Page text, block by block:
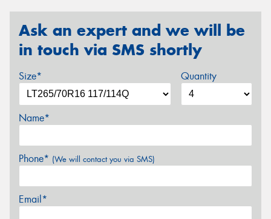
Ask an expert and we will be
in touch via SMS shortly
Size* Quantity
Name*
Phone* (We will contact you via SMS)
Email*